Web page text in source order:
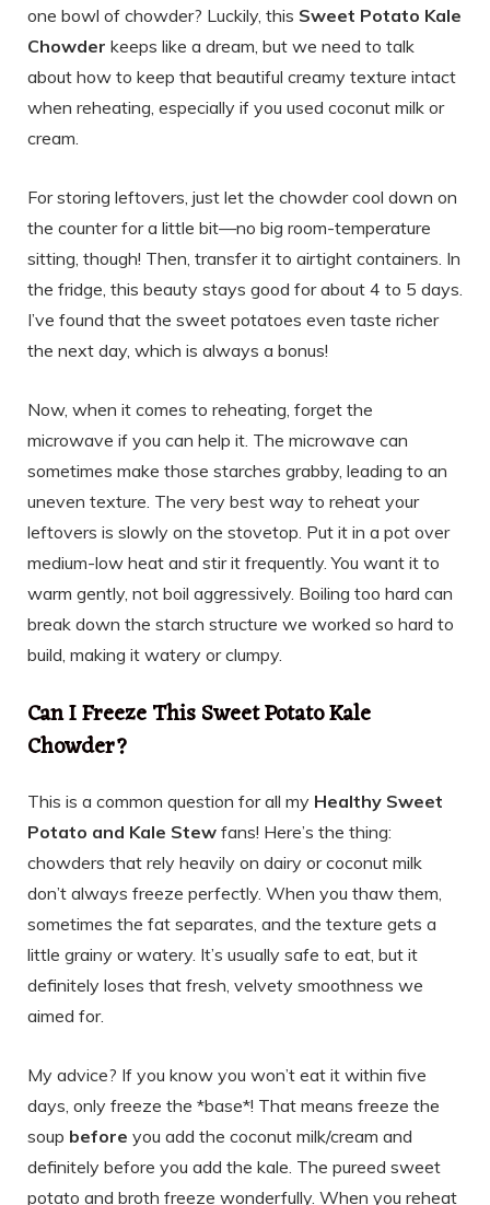
one bowl of chowder? Luckily, this Sweet Potato Kale
Chowder keeps like a dream, but we need to talk
about how to keep that beautiful creamy texture intact
when reheating, especially if you used coconut milk or
cream.
For storing leftovers, just let the chowder cool down on
the counter for a little bit—no big room-temperature
sitting, though! Then, transfer it to airtight containers. In
the fridge, this beauty stays good for about 4 to 5 days.
I’ve found that the sweet potatoes even taste richer
the next day, which is always a bonus!
Now, when it comes to reheating, forget the
microwave if you can help it. The microwave can
sometimes make those starches grabby, leading to an
uneven texture. The very best way to reheat your
leftovers is slowly on the stovetop. Put it in a pot over
medium-low heat and stir it frequently. You want it to
warm gently, not boil aggressively. Boiling too hard can
break down the starch structure we worked so hard to
build, making it watery or clumpy.
Can I Freeze This Sweet Potato Kale
Chowder?
This is a common question for all my Healthy Sweet
Potato and Kale Stew fans! Here’s the thing:
chowders that rely heavily on dairy or coconut milk
don’t always freeze perfectly. When you thaw them,
sometimes the fat separates, and the texture gets a
little grainy or watery. It’s usually safe to eat, but it
definitely loses that fresh, velvety smoothness we
aimed for.
My advice? If you know you won’t eat it within five
days, only freeze the *base*! That means freeze the
soup before you add the coconut milk/cream and
definitely before you add the kale. The pureed sweet
potato and broth freeze wonderfully. When you reheat